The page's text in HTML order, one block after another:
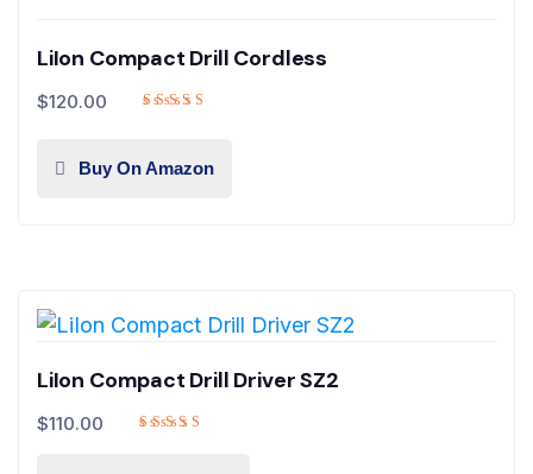
LiIon Compact Drill Cordless
$120.00
Buy On Amazon
LiIon Compact Drill Driver SZ2
$110.00